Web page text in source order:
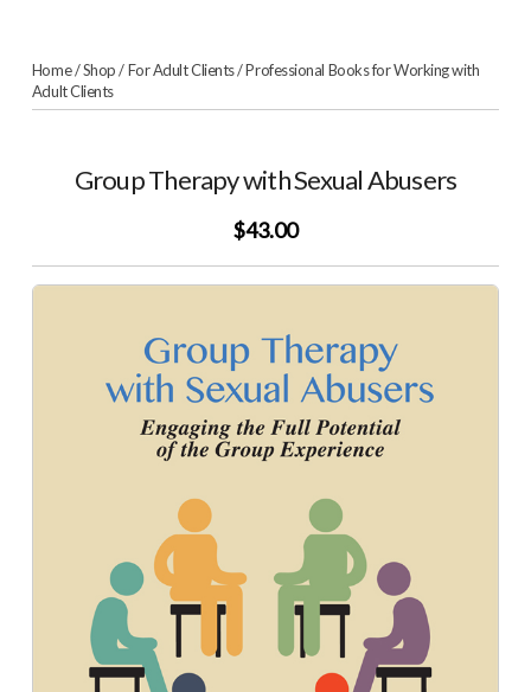
Home/Shop/For Adult Clients/Professional Books for Working with
Adult Clients
Group Therapy with Sexual Abusers
$43.00